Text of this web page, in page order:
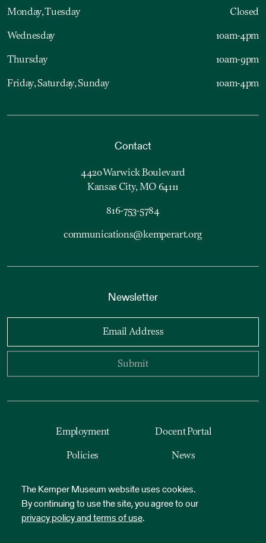
Monday, Tuesday Closed
Wednesday 10am-4pm
Thursday 10am-9pm
Friday, Saturday, Sunday 10am-4pm
Contact
4420 Warwick Boulevard
Kansas City, MO 64111
816-753-5784
communications@kemperart.org
Newsletter
Email Address
Submit
Employment Docent Portal
Policies News
Reset Cookies
The Kemper Museum website uses cookies.
By continuing to use the site, you agree to our
privacy policy and terms of use.